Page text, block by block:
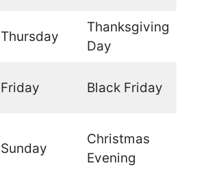
Thursday
Thanksgiving
Day
Friday Black Friday
Sunday
Christmas
Evening